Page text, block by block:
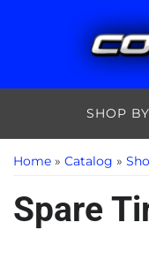
SHOP
Home » Catalog »
Spare